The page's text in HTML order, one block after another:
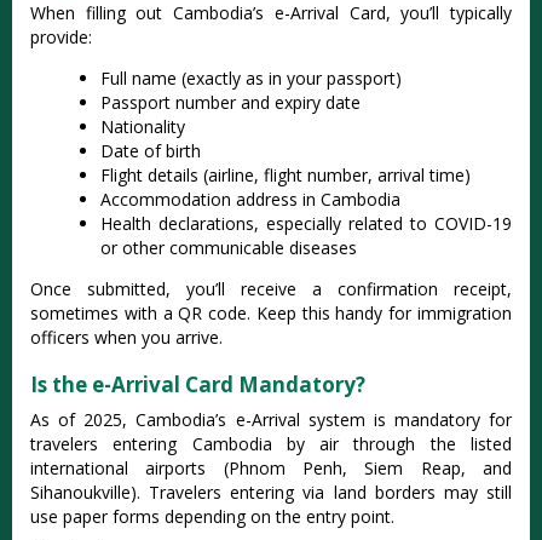
When filling out Cambodia’s e-Arrival Card, you’ll typically
provide:
Full name (exactly as in your passport)
Passport number and expiry date
Nationality
Date of birth
Flight details (airline, flight number, arrival time)
Accommodation address in Cambodia
Health declarations, especially related to COVID-19
or other communicable diseases
Once submitted, you’ll receive a confirmation receipt,
sometimes with a QR code. Keep this handy for immigration
officers when you arrive.
Is the e-Arrival Card Mandatory?
As of 2025, Cambodia’s e-Arrival system is mandatory for
travelers entering Cambodia by air through the listed
international airports (Phnom Penh, Siem Reap, and
Sihanoukville). Travelers entering via land borders may still
use paper forms depending on the entry point.